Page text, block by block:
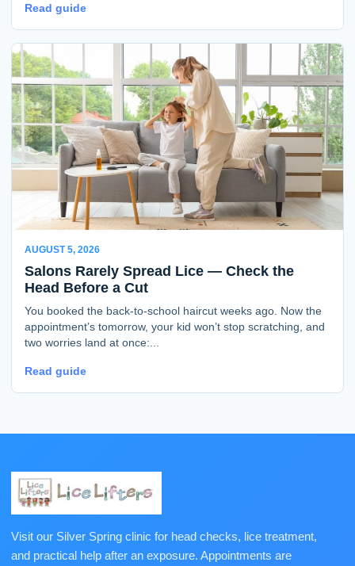
Read guide
AUGUST 5, 2026
Salons Rarely Spread Lice — Check the
Head Before a Cut
You booked the back-to-school haircut weeks ago. Now the
appointment’s tomorrow, your kid won’t stop scratching, and
two worries land at once:...
Read guide
Visit our Silver Spring clinic for head checks, lice treatment,
and practical help after an exposure. Appointments are